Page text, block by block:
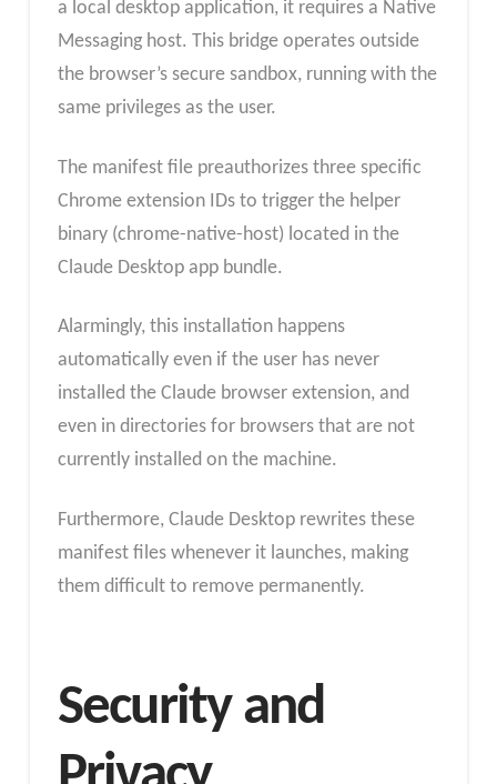
a local desktop application, it requires a Native
Messaging host. This bridge operates outside
the browser’s secure sandbox, running with the
same privileges as the user.
The manifest file preauthorizes three specific
Chrome extension IDs to trigger the helper
binary (chrome-native-host) located in the
Claude Desktop app bundle.
Alarmingly, this installation happens
automatically even if the user has never
installed the Claude browser extension, and
even in directories for browsers that are not
currently installed on the machine.
Furthermore, Claude Desktop rewrites these
manifest files whenever it launches, making
them difficult to remove permanently.
Security and